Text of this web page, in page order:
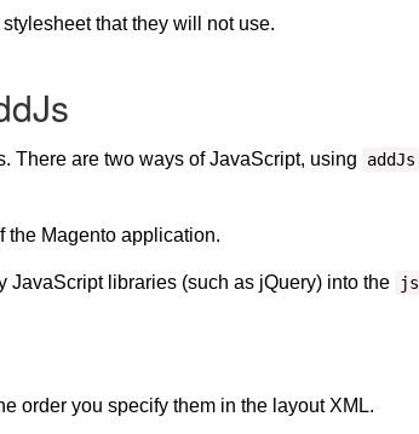
that they will not use.
There are two ways of JavaScript, using addJs
the Magento application.
JavaScript libraries (such as jQuery) into the js
order you specify them in the layout XML.